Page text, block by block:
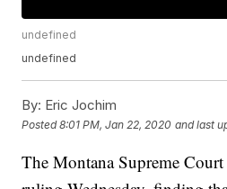
undefined
undefined
By: Eric Jochim
Posted8:01 PM, Jan 22, 2020 and last
The Montana Supreme